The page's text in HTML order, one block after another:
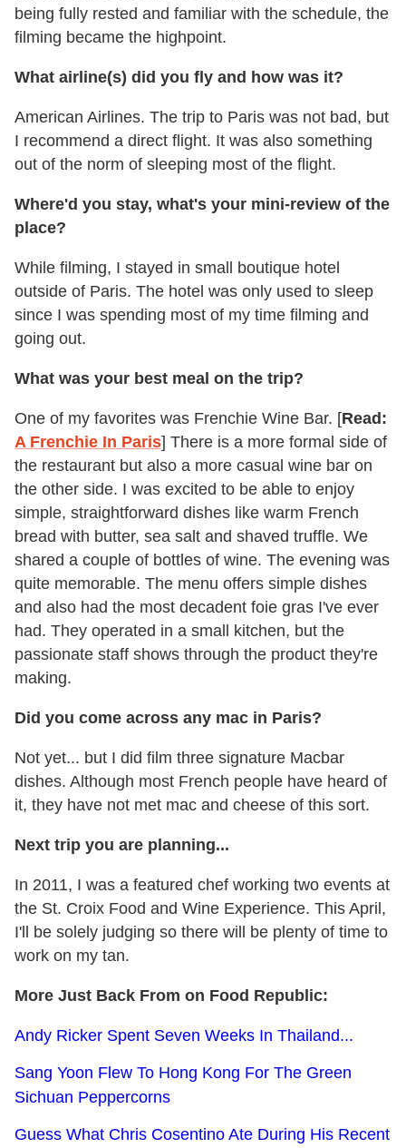
being fully rested and familiar with the schedule, the
filming became the highpoint.
What airline(s) did you fly and how was it?
American Airlines. The trip to Paris was not bad, but
I recommend a direct flight. It was also something
out of the norm of sleeping most of the flight.
Where'd you stay, what's your mini-review of the
place?
While filming, I stayed in small boutique hotel
outside of Paris. The hotel was only used to sleep
since I was spending most of my time filming and
going out.
What was your best meal on the trip?
One of my favorites was Frenchie Wine Bar. [Read:
A Frenchie In Paris] There is a more formal side of
the restaurant but also a more casual wine bar on
the other side. I was excited to be able to enjoy
simple, straightforward dishes like warm French
bread with butter, sea salt and shaved truffle. We
shared a couple of bottles of wine. The evening was
quite memorable. The menu offers simple dishes
and also had the most decadent foie gras I've ever
had. They operated in a small kitchen, but the
passionate staff shows through the product they're
making.
Did you come across any mac in Paris?
Not yet... but I did film three signature Macbar
dishes. Although most French people have heard of
it, they have not met mac and cheese of this sort.
Next trip you are planning...
In 2011, I was a featured chef working two events at
the St. Croix Food and Wine Experience. This April,
I'll be solely judging so there will be plenty of time to
work on my tan.
More Just Back From on Food Republic:
Andy Ricker Spent Seven Weeks In Thailand...
Sang Yoon Flew To Hong Kong For The Green
Sichuan Peppercorns
Guess What Chris Cosentino Ate During His Recent